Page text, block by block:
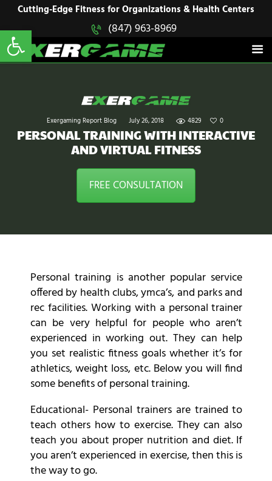
Cutting-Edge Fitness for Organizations & Health Centers
(847) 963-8969
Exergaming Report Blog July 26, 2018 4829 0
PERSONAL TRAINING WITH INTERACTIVE
AND VIRTUAL FITNESS
FREE CONSULTATION
EXERGAME
Cutting-Edge Fitness for Organizations & Health Centers
HOME
SOLUTIONS
PRODUCTS
CONTACT US
Personal training is another popular service
offered by health clubs, ymca’s, and parks and
rec facilities. Working with a personal trainer
can be very helpful for people who aren’t
experienced in working out. They can help
you set realistic fitness goals whether it’s for
athletics, weight loss, etc. Below you will find
some benefits of personal training.
Educational- Personal trainers are trained to
teach others how to exercise. They can also
teach you about proper nutrition and diet. If
you aren’t experienced in exercise, then this is
the way to go.
Open toolbar